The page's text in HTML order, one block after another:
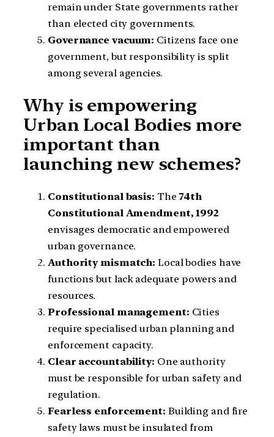
remain under State governments rather
than elected city governments.
Governance vacuum: Citizens face one
government, but responsibility is split
among several agencies.
Why is empowering
Urban Local Bodies more
important than
launching new schemes?
Constitutional basis: The 74th
Constitutional Amendment, 1992
envisages democratic and empowered
urban governance.
Authority mismatch: Local bodies have
functions but lack adequate powers and
resources.
Professional management: Cities
require specialised urban planning and
enforcement capacity.
Clear accountability: One authority
must be responsible for urban safety and
regulation.
Fearless enforcement: Building and fire
safety laws must be insulated from